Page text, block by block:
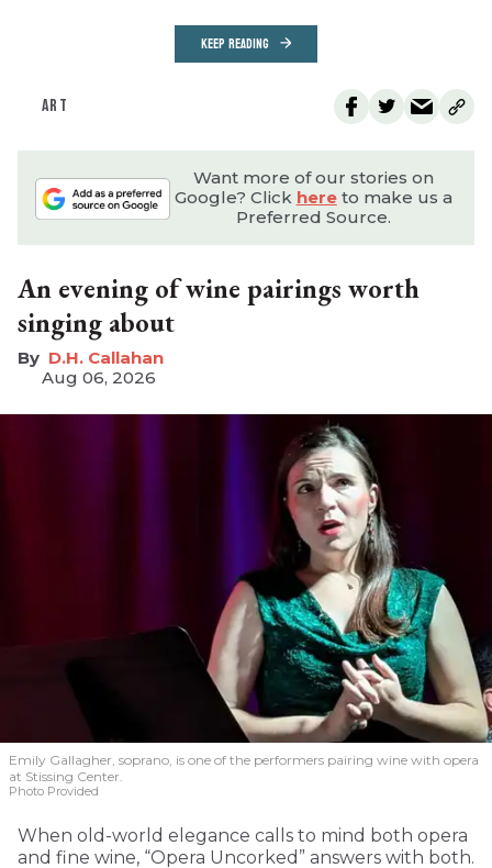
KEEP READING
ART
Want more of our stories on
Google? Click hereto make us a
Preferred Source.
An evening of wine pairings worth
singing about
D.H. Callahan
Aug 06, 2026
Emily Gallagher, soprano, is one of the performers pairing wine with opera
at Stissing Center.
Photo Provided
When old-world elegance calls to mind both opera
and fine wine, “Opera Uncorked” answers with both.